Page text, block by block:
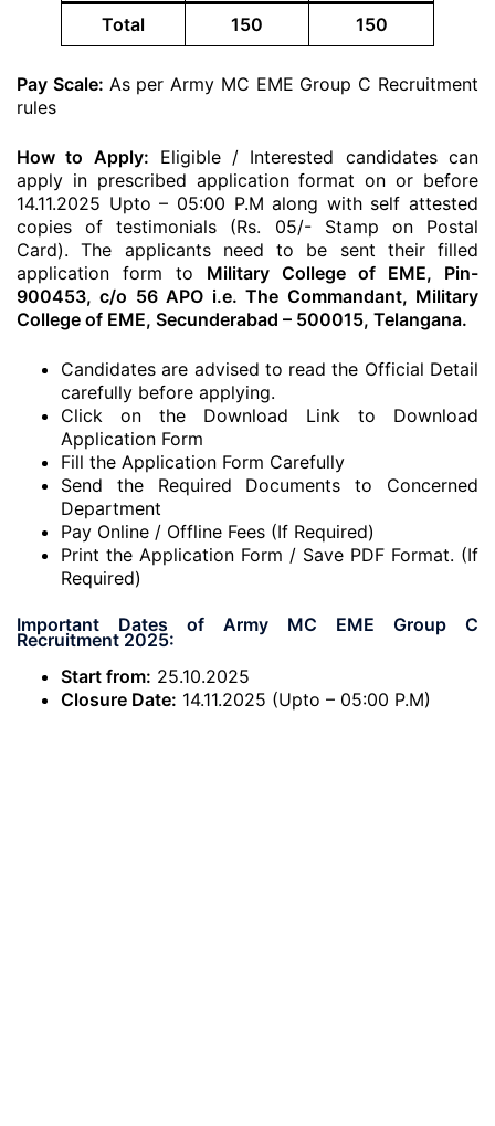
Total 150 150
Pay Scale: As per Army MC EME Group C Recruitment
rules
How to Apply: Eligible / Interested candidates can
apply in prescribed application format on or before
14.11.2025 Upto – 05:00 P.M along with self attested
copies of testimonials (Rs. 05/- Stamp on Postal
Card). The applicants need to be sent their filled
application form to Military College of EME, Pin-
900453, c/o 56 APO i.e. The Commandant, Military
College of EME, Secunderabad – 500015, Telangana.
Candidates are advised to read the Official Detail
carefully before applying.
Click on the Download Link to Download
Application Form
Fill the Application Form Carefully
Send the Required Documents to Concerned
Department
Pay Online / Offline Fees (If Required)
Print the Application Form / Save PDF Format. (If
Required)
Important Dates of Army MC EME Group C
Recruitment 2025:
Start from: 25.10.2025
Closure Date: 14.11.2025 (Upto – 05:00 P.M)